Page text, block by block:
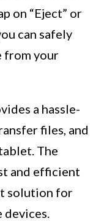
on “Eject” or
can safely
from your
a hassle-
files, and
The
and efficient
solution for